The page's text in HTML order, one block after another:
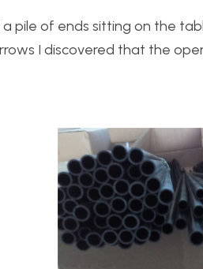
pile of ends sitting on the
I discovered that the